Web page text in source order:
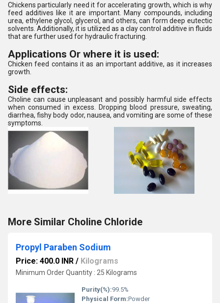
Chickens particularly need it for accelerating growth, which is why
feed additives like it are important. Many compounds, including
urea, ethylene glycol, glycerol, and others, can form deep eutectic
solvents. Additionally, it is utilized as a clay control additive in fluids
that are further used for hydraulic fracturing.
Applications Or where it is used:
Chicken feed contains it as an important additive, as it increases
growth.
Side effects:
Choline can cause unpleasant and possibly harmful side effects
when consumed in excess. Dropping blood pressure, sweating,
diarrhea, fishy body odor, nausea, and vomiting are some of these
symptoms.
More Similar Choline Chloride
Propyl Paraben Sodium
Price: 400.0 INR / Kilograms
Minimum Order Quantity : 25 Kilograms
Purity(%):99.5%
Physical Form:Powder